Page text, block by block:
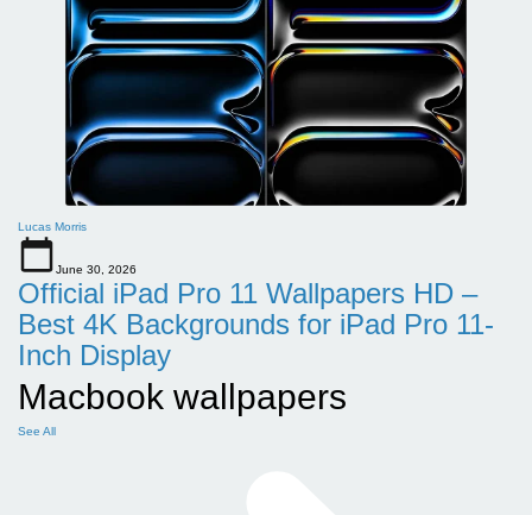
Lucas Morris
June 30, 2026
Official iPad Pro 11 Wallpapers HD –
Best 4K Backgrounds for iPad Pro 11-
Inch Display
Macbook wallpapers
See All